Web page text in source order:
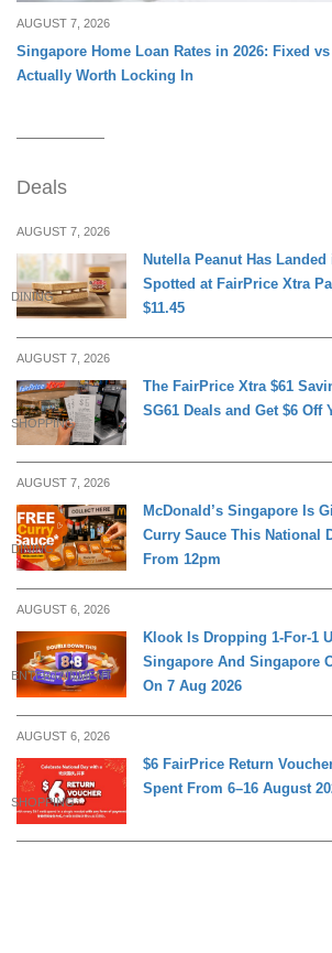
AUGUST 7, 2026
Singapore Home Loan Rates in 2026: Fixed
Actually Worth Locking In
Deals
AUGUST 7, 2026
DINING
Nutella Peanut Has
Spotted at FairPrice Xtra
$11.45
AUGUST 7, 2026
SHOPPING
The FairPrice Xtra $61
SG61 Deals and Get $6 Off
AUGUST 7, 2026
DINING
McDonald’s Singapore Is
Curry Sauce This National
From 12pm
AUGUST 6, 2026
ENTERTAINMENT
Klook Is Dropping 1-For-1
Singapore And Singapore
On 7 Aug 2026
AUGUST 6, 2026
SHOPPING
$6 FairPrice Return
Spent From 6–16 August